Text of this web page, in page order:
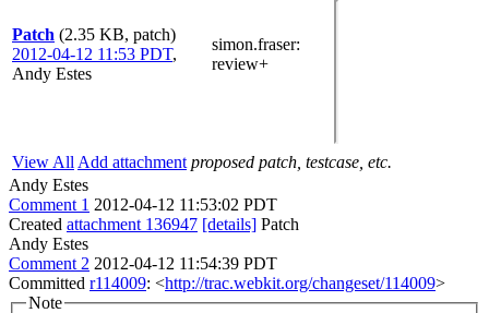
Patch (2.35 KB, patch)
2012-04-12 11:53 PDT,
Andy Estes
simon.fraser:
review+
View All Add attachment proposed patch, testcase, etc.
Andy Estes
Comment 1 2012-04-12 11:53:02 PDT
Created attachment 136947 [details] Patch
Andy Estes
Comment 2 2012-04-12 11:54:39 PDT
Committed r114009: <http://trac.webkit.org/changeset/114009>
Note